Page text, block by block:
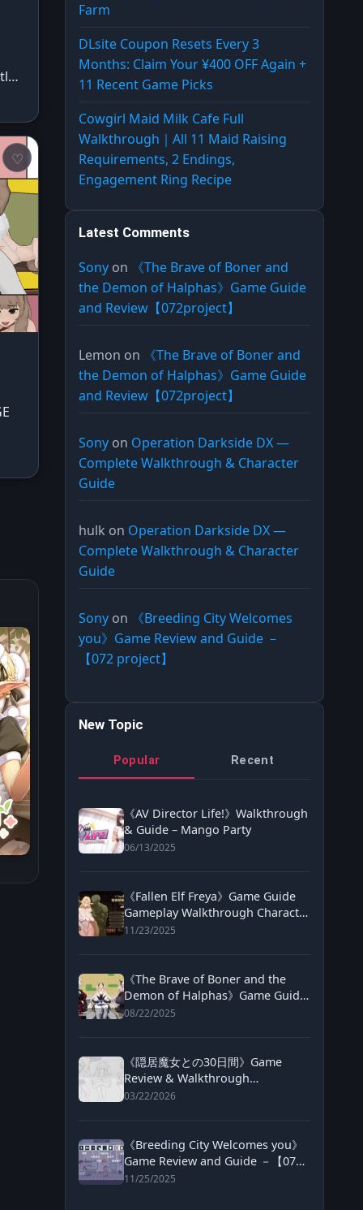
Farm
DLsite Coupon Resets Every 3
Months: Claim Your ¥400 OFF Again +
11 Recent Game Picks
Cowgirl Maid Milk Cafe Full
Walkthrough｜All 11 Maid Raising
Requirements, 2 Endings,
Engagement Ring Recipe
Latest Comments
Sony on
《The Brave of Boner and
the Demon of Halphas》Game Guide
and Review【072project】
Lemon on
《The Brave of Boner and
the Demon of Halphas》Game Guide
and Review【072project】
Sony on Operation Darkside DX —
Complete Walkthrough & Character
Guide
hulk on Operation Darkside DX —
Complete Walkthrough & Character
Guide
Sony on
《Breeding City Welcomes
you》Game Review and Guide －
【072 project】
New Topic
Popular Recent
《AV Director Life!》Walkthrough
& Guide – Mango Party
06/13/2025
《Fallen Elf Freya》Game Guide
Gameplay Walkthrough Character
Routes and Purchase Info
11/23/2025
《The Brave of Boner and the
Demon of Halphas》Game Guide
and Review【072project】
08/22/2025
《隠居魔女との30日間》Game
Review & Walkthrough
─【DLSITE】
03/22/2026
《Breeding City Welcomes you》
Game Review and Guide －【072
project】
11/25/2025